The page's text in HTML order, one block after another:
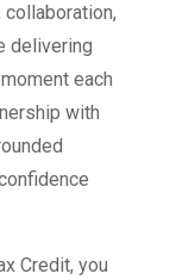
delivering
each
with
Credit, you